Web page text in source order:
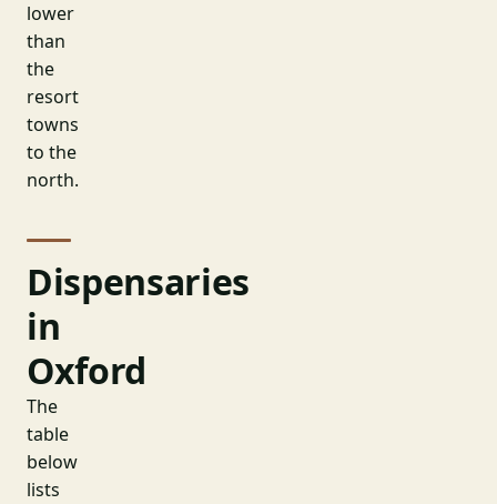
lower
than
the
resort
towns
to the
north.
Dispensaries
in
Oxford
The
table
below
lists